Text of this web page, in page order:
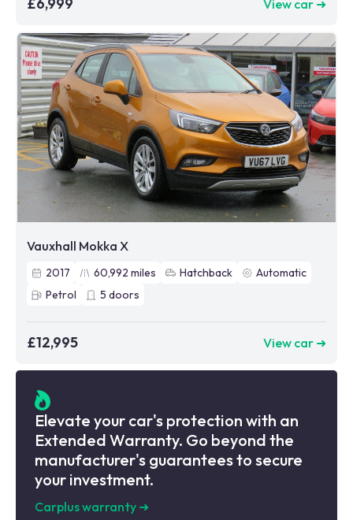
£6,999 View car ➜
Vauxhall Mokka X
2017 60,992 miles Hatchback
Automatic
Petrol
5 doors
£12,995 View car ➜
Elevate your car's protection with an
Extended Warranty. Go beyond the
manufacturer's guarantees to secure
your investment.
Carplus warranty ➜